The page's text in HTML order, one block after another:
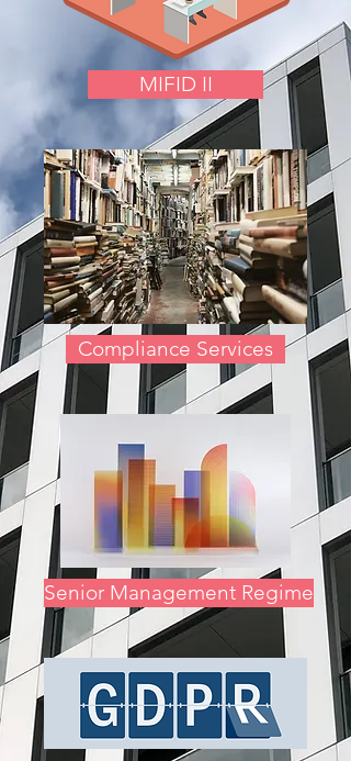
MIFID II
Compliance Services
Senior Management Regime